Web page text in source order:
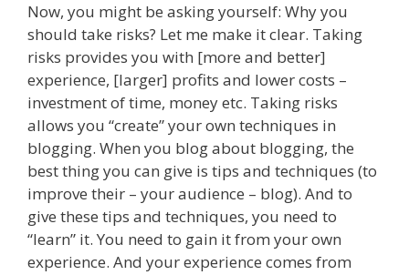
Now, you might be asking yourself: Why you
should take risks? Let me make it clear. Taking
risks provides you with [more and better]
experience, [larger] profits and lower costs –
investment of time, money etc. Taking risks
allows you “create” your own techniques in
blogging. When you blog about blogging, the
best thing you can give is tips and techniques (to
improve their – your audience – blog). And to
give these tips and techniques, you need to
“learn” it. You need to gain it from your own
experience. And your experience comes from